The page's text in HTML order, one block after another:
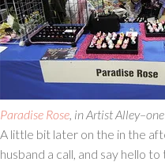
Paradise Rose , in Artist
A little bit later on the in the
husband a call, and say hello